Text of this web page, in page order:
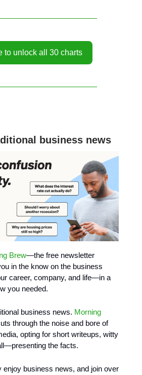
to unlock all 30 charts
business news
Brew—the free newsletter
in the know on the business
career, company, and life—in a
you needed.
business news. Morning
through the noise and bore of
opting for short writeups, witty
the facts.
enjoy business news, and join over